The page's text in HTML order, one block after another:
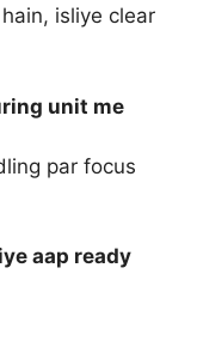
isliye clear
unit me
par focus
aap ready